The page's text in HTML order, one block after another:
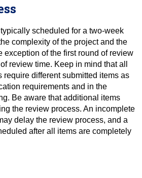
scheduled for a two-week
complexity of the project and the
exception of the first round of review
review time. Keep in mind that all
require different submitted items as
requirements and in the
Be aware that additional items
the review process. An incomplete
delay the review process, and a
after all items are completely